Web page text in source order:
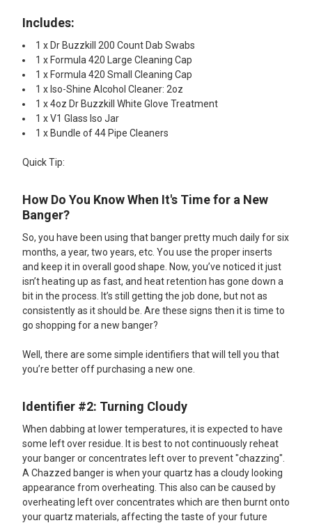
Includes:
1 x Dr Buzzkill 200 Count Dab Swabs
1 x Formula 420 Large Cleaning Cap
1 x Formula 420 Small Cleaning Cap
1 x Iso-Shine Alcohol Cleaner: 2oz
1 x 4oz Dr Buzzkill White Glove Treatment
1 x V1 Glass Iso Jar
1 x Bundle of 44 Pipe Cleaners
Quick Tip:
How Do You Know When It's Time for a New
Banger?
So, you have been using that banger pretty much daily for six
months, a year, two years, etc. You use the proper inserts
and keep it in overall good shape. Now, you’ve noticed it just
isn’t heating up as fast, and heat retention has gone down a
bit in the process. It’s still getting the job done, but not as
consistently as it should be. Are these signs then it is time to
go shopping for a new banger?
Well, there are some simple identifiers that will tell you that
you’re better off purchasing a new one.
Identifier #2: Turning Cloudy
When dabbing at lower temperatures, it is expected to have
some left over residue. It is best to not continuously reheat
your banger or concentrates left over to prevent "chazzing".
A Chazzed banger is when your quartz has a cloudy looking
appearance from overheating. This also can be caused by
overheating left over concentrates which are then burnt onto
your quartz materials, affecting the taste of your future